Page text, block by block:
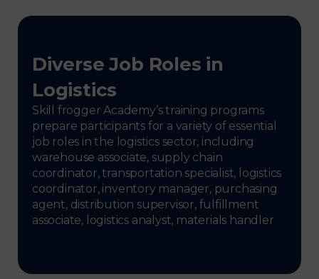
Diverse Job Roles in
Logistics
Skill frogger Academy’s training programs
prepare participants for a variety of essential
job roles in the logistics sector, including
warehouse associate, supply chain
coordinator, transportation specialist, logistics
coordinator, inventory manager, purchasing
agent, distribution supervisor, fulfillment
associate, logistics analyst, materials handler